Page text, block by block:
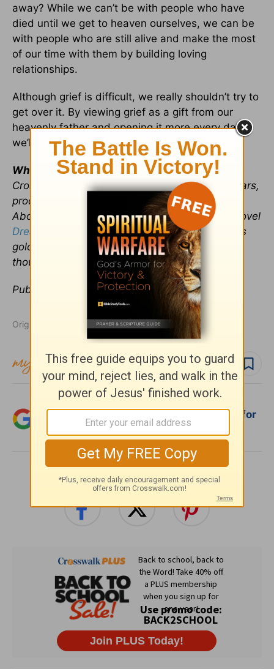
away? While we can’t be with people who have
died until we get to heaven ourselves, we can be
with people who are still alive and make the most
of our time with them by building loving
relationships.
Although grief is difficult, we really shouldn’t try to
get over it. By viewing grief as a gift from our
heavenly father and opening it more every day,
we’ll encounter unexpected blessings.
Whitney Hopler, who has served as a
Crosswalk.com contributing writer for many years,
produces
a site about angels and miracles
About.com. She is author of the inspirational novel
Dream Factory
(which is set during Hollywood's
golden age) and writes about the power of
thoughts on her
“Renewing Your Mind” blog.
Publication date: February 6, 2015
Originally published February 06, 2015.
Follow topic Follow author
Add Crosswalk.com as a trusted source for
Christian content.
SHARE